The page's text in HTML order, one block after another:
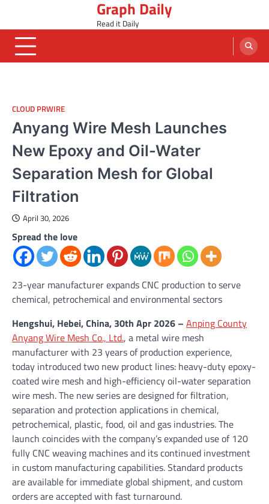
content
Graph Daily
Read it Daily
CLOUD PRWIRE
Anyang Wire Mesh Launches
New Epoxy and Oil-Water
Separation Mesh for Global
Filtration
April 30, 2026
Spread the love
23-year manufacturer expands CNC production to serve
chemical, petrochemical and environmental sectors
Hengshui, Hebei, China, 30th Apr 2026 – Anping County
Anyang Wire Mesh Co., Ltd., a metal wire mesh
manufacturer with 23 years of production experience,
today introduced two new product lines: heavy-duty epoxy-
coated wire mesh and high-efficiency oil-water separation
wire mesh. The new series are designed for filtration,
separation and protection applications in chemical,
petrochemical, plastic, food, oil and gas industries. The
launch coincides with the company’s expanded use of 120
fully CNC weaving machines and its continued investment
in custom manufacturing capabilities. Standard products
are available for immediate global shipment, and custom
orders are accepted with fast turnaround.